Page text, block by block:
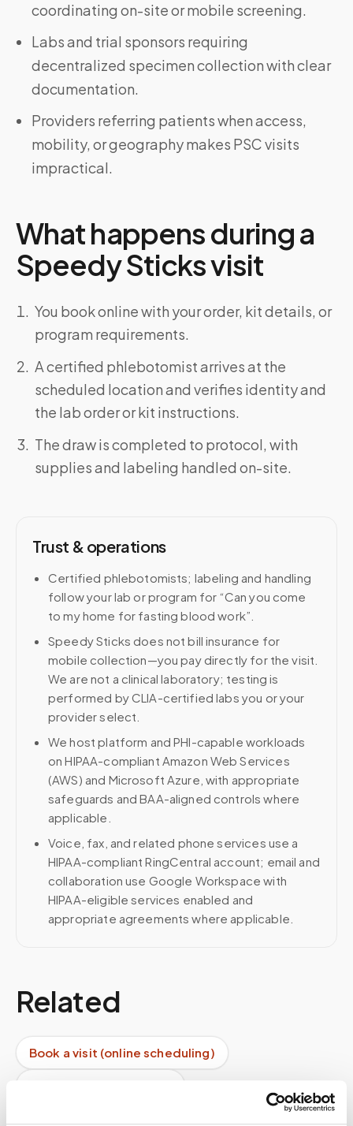
coordinating on-site or mobile screening.
Labs and trial sponsors requiring
decentralized specimen collection with clear
documentation.
Providers referring patients when access,
mobility, or geography makes PSC visits
impractical.
What happens during a
Speedy Sticks visit
You book online with your order, kit details, or
program requirements.
A certified phlebotomist arrives at the
scheduled location and verifies identity and
the lab order or kit instructions.
The draw is completed to protocol, with
supplies and labeling handled on-site.
Trust & operations
Certified phlebotomists; labeling and handling
follow your lab or program for “Can you come
to my home for fasting blood work”.
Speedy Sticks does not bill insurance for
mobile collection—you pay directly for the visit.
We are not a clinical laboratory; testing is
performed by CLIA-certified labs you or your
provider select.
We host platform and PHI-capable workloads
on HIPAA-compliant Amazon Web Services
(AWS) and Microsoft Azure, with appropriate
safeguards and BAA-aligned controls where
applicable.
Voice, fax, and related phone services use a
HIPAA-compliant RingCentral account; email and
collaboration use Google Workspace with
HIPAA-eligible services enabled and
appropriate agreements where applicable.
Related
Book a visit (online scheduling)